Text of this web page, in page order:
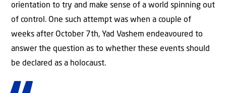
orientation to try and make sense of a world spinning out
of control. One such attempt was when a couple of
weeks after October 7th, Yad Vashem endeavoured to
answer the question as to whether these events should
be declared as a holocaust.